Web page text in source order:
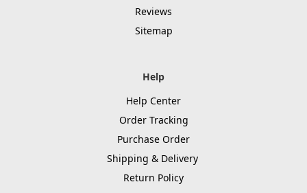
Reviews
Sitemap
Help
Help Center
Order Tracking
Purchase Order
Shipping & Delivery
Return Policy